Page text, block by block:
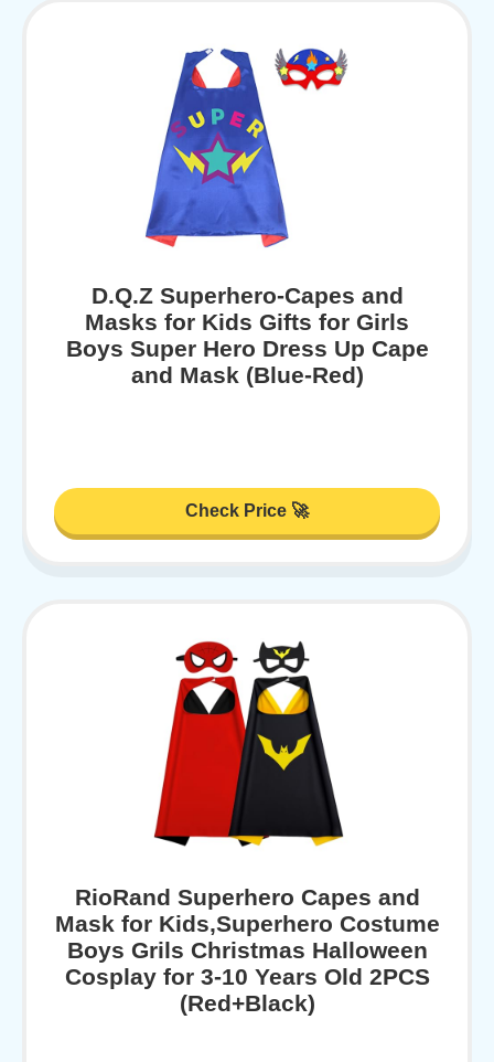
D.Q.Z Superhero-Capes and
Masks for Kids Gifts for Girls
Boys Super Hero Dress Up Cape
and Mask (Blue-Red)
Check Price 🚀
RioRand Superhero Capes and
Mask for Kids,Superhero Costume
Boys Grils Christmas Halloween
Cosplay for 3-10 Years Old 2PCS
(Red+Black)